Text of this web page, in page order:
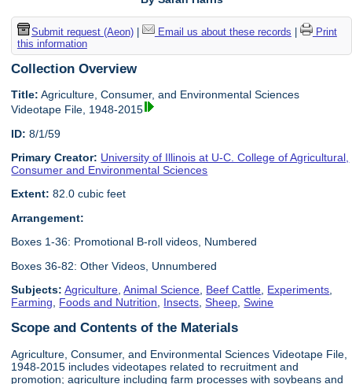
Submit request (Aeon)| Email us about these records
Print
this information
Collection Overview
Title: Agriculture, Consumer, and Environmental Sciences
Videotape File, 1948-2015
ID: 8/1/59
Primary Creator: University of Illinois at U-C. College of Agricultural,
Consumer and Environmental Sciences
Extent: 82.0 cubic feet
Arrangement:
Boxes 1-36: Promotional B-roll videos, Numbered
Boxes 36-82: Other Videos, Unnumbered
Subjects: Agriculture ,Animal Science Beef Cattle Experiments
Farming
Foods and Nutrition Insects ,Sheep ,Swine
Scope and Contents of the Materials
Agriculture, Consumer, and Environmental Sciences Videotape File,
1948-2015 includes videotapes related to recruitment and
promotion; agriculture including farm processes with soybeans and